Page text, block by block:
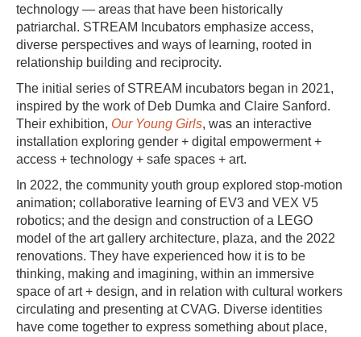
technology — areas that have been historically
patriarchal. STREAM Incubators emphasize access,
diverse perspectives and ways of learning, rooted in
relationship building and reciprocity.
The initial series of STREAM incubators began in 2021,
inspired by the work of Deb Dumka and Claire Sanford.
Their exhibition, Our Young Girls, was an interactive
installation exploring gender + digital empowerment +
access + technology + safe spaces + art.
In 2022, the community youth group explored stop-motion
animation; collaborative learning of EV3 and VEX V5
robotics; and the design and construction of a LEGO
model of the art gallery architecture, plaza, and the 2022
renovations. They have experienced how it is to be
thinking, making and imagining, within an immersive
space of art + design, and in relation with cultural workers
circulating and presenting at CVAG. Diverse identities
have come together to express something about place,